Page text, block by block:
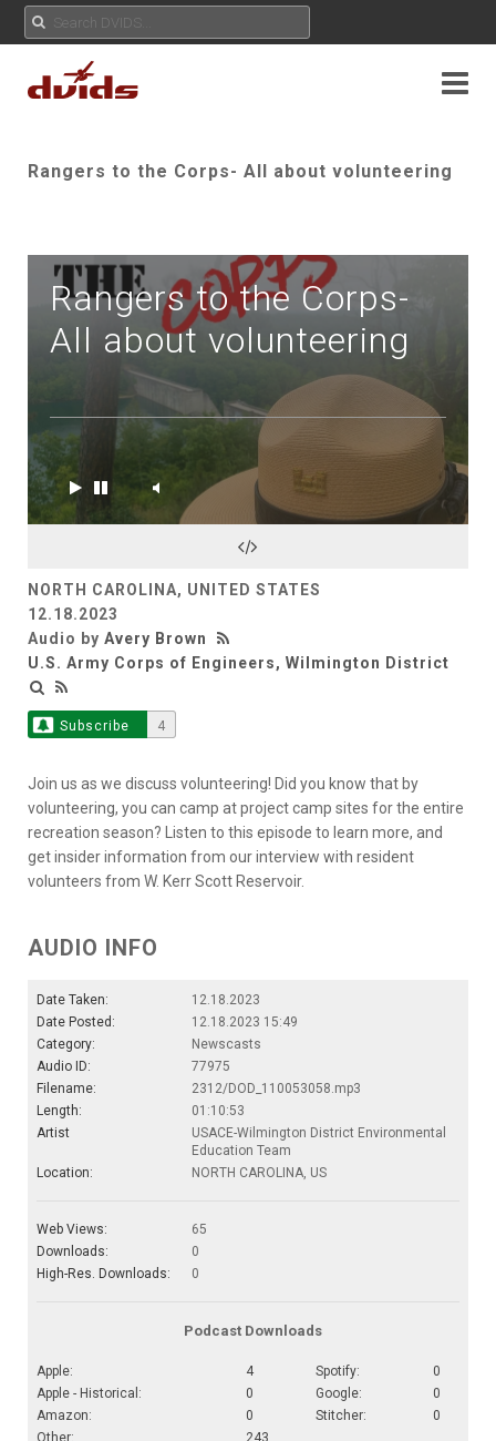
Rangers to the Corps- All about volunteering
Rangers to the Corps-
All about volunteering
NORTH CAROLINA, UNITED STATES
12.18.2023
Audio by Avery Brown
U.S. Army Corps of Engineers, Wilmington District
Subscribe 4
Join us as we discuss volunteering! Did you know that by
volunteering, you can camp at project camp sites for the entire
recreation season? Listen to this episode to learn more, and
get insider information from our interview with resident
volunteers from W. Kerr Scott Reservoir.
AUDIO INFO
Date Taken:
12.18.2023
Date Posted:
12.18.2023 15:49
Category:
Newscasts
Audio ID:
77975
Filename:
2312/DOD_110053058.mp3
Length:
01:10:53
Artist
USACE-Wilmington District Environmental
Education Team
Location:
NORTH CAROLINA, US
Web Views:
65
Downloads:
0
High-Res. Downloads:
0
Podcast Downloads
Apple: 4 Spotify:
0
Apple - Historical:
0 Google:
0
Amazon:
0 Stitcher:
0
Other:
243